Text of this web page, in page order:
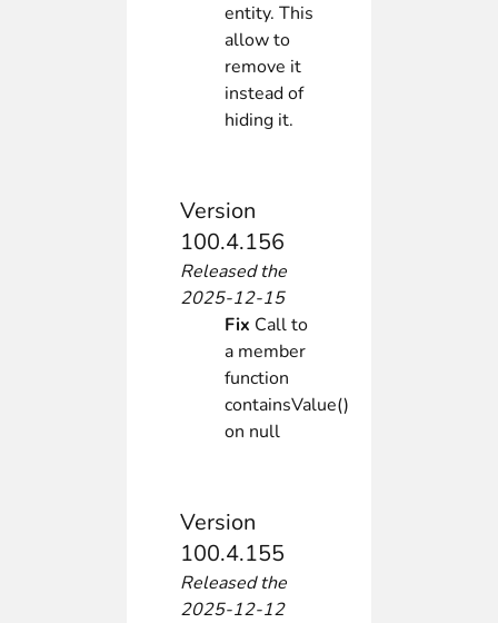
entity. This
allow to
remove it
instead of
hiding it.
Version
100.4.156
Released the
2025-12-15
Fix Call to
a member
function
containsValue()
on null
Version
100.4.155
Released the
2025-12-12